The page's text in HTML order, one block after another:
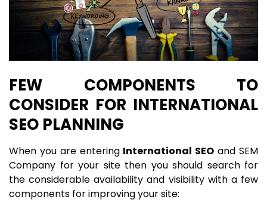
FEW COMPONENTS TO
CONSIDER FOR INTERNATIONAL
SEO PLANNING
When you are entering International SEO and SEM
Company for your site then you should search for
the considerable availability and visibility with a few
components for improving your site: